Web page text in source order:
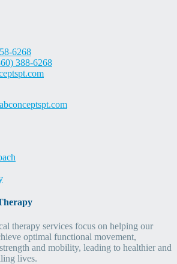
6268
388-6268
therapy services focus on helping our
optimal functional movement,
and mobility, leading to healthier and
lives.